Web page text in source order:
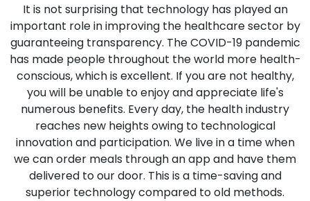
It is not surprising that technology has played an
important role in improving the healthcare sector by
guaranteeing transparency. The COVID-19 pandemic
has made people throughout the world more health-
conscious, which is excellent. If you are not healthy,
you will be unable to enjoy and appreciate life's
numerous benefits. Every day, the health industry
reaches new heights owing to technological
innovation and participation. We live in a time when
we can order meals through an app and have them
delivered to our door. This is a time-saving and
superior technology compared to old methods.